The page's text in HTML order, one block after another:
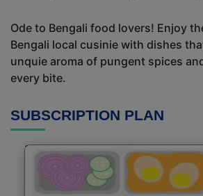
Ode to Bengali food lovers! Enjoy
Bengali local cusinie with dishes
unquie aroma of pungent spices
every bite.
SUBSCRIPTION PLAN